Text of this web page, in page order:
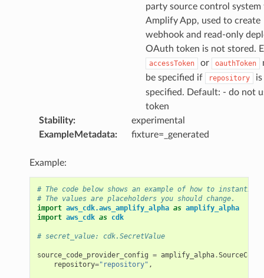
party source control system
Amplify App, used to create
webhook and read-only
OAuth token is not stored.
accessToken or oauthToken
be specified if
repository
is
specified. Default: - do not
token
Stability:
experimental
ExampleMetadata: fixture=_generated
Example:
# The code below shows an example of how to
# The values are placeholders you should change.
import aws_cdk.aws_amplify_alpha as amplify_alpha
import aws_cdk as cdk
# secret_value: cdk.SecretValue
source_code_provider_config = amplify_alpha.
repository="repository" ,